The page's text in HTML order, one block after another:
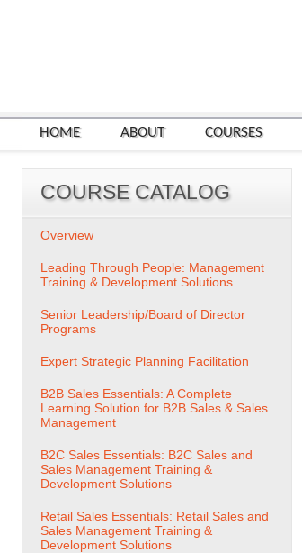
HOME ABOUT COURSES
COURSE CATALOG
Overview
Leading Through People: Management
Training & Development Solutions
Senior Leadership/Board of Director
Programs
Expert Strategic Planning Facilitation
B2B Sales Essentials: A Complete
Learning Solution for B2B Sales & Sales
Management
B2C Sales Essentials: B2C Sales and
Sales Management Training &
Development Solutions
Retail Sales Essentials: Retail Sales and
Sales Management Training &
Development Solutions